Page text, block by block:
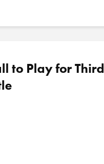
to Play for Third